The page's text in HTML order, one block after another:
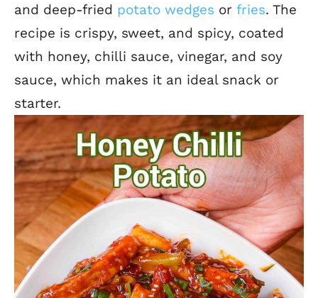
and deep-fried potato wedges or fries. The
recipe is crispy, sweet, and spicy, coated
with honey, chilli sauce, vinegar, and soy
sauce, which makes it an ideal snack or
starter.